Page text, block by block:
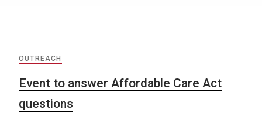
OUTREACH
Event to answer Affordable Care Act
questions